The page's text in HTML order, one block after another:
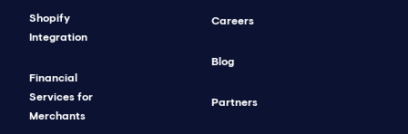
Shopify
Integration
Financial
Services for
Merchants
Careers
Blog
Partners